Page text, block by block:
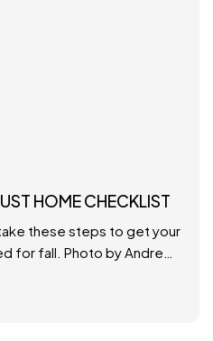
HOME CHECKLIST
these steps to get your
for fall. Photo by Andrew